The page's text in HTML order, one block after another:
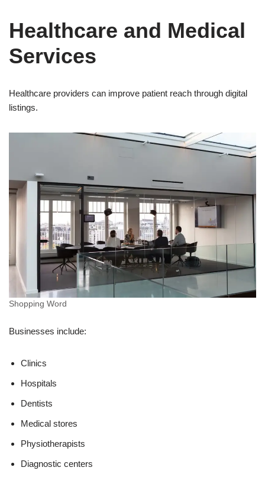
Healthcare and Medical
Services
Healthcare providers can improve patient reach through digital
listings.
Shopping Word
Businesses include:
Clinics
Hospitals
Dentists
Medical stores
Physiotherapists
Diagnostic centers